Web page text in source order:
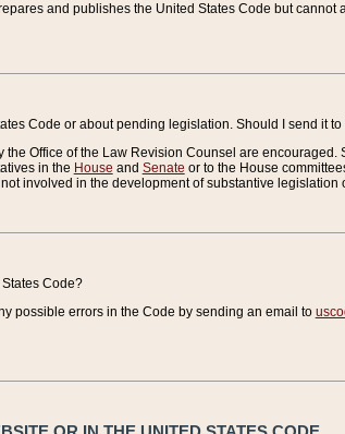
and publishes the United States Code but
Code or about pending legislation. Should I send it
Office of the Law Revision Counsel are encouraged.
in the House and Senate or to the House
involved in the development of substantive legislation
Code?
possible errors in the Code by sending an email to